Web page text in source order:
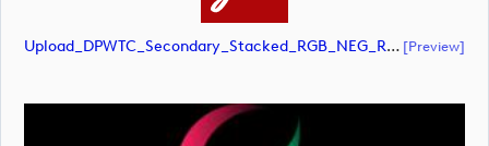
Upload_DPWTC_Secondary_Stacked_RGB_NEG_RS_White_Text.pdf [preview]